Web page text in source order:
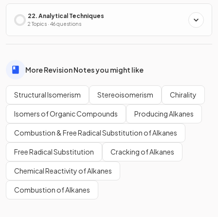
22. Analytical Techniques
2 Topics · 46 questions
More Revision Notes you might like
Structural Isomerism Stereoisomerism Chirality
Isomers of Organic Compounds Producing Alkanes
Combustion & Free Radical Substitution of Alkanes
Free Radical Substitution Cracking of Alkanes
Chemical Reactivity of Alkanes
Combustion of Alkanes